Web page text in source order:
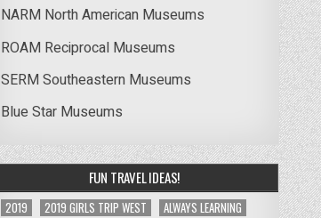
NARM North American Museums
ROAM Reciprocal Museums
SERM Southeastern Museums
Blue Star Museums
FUN TRAVEL IDEAS!
2019 2019 GIRLS TRIP WEST
ALWAYS LEARNING